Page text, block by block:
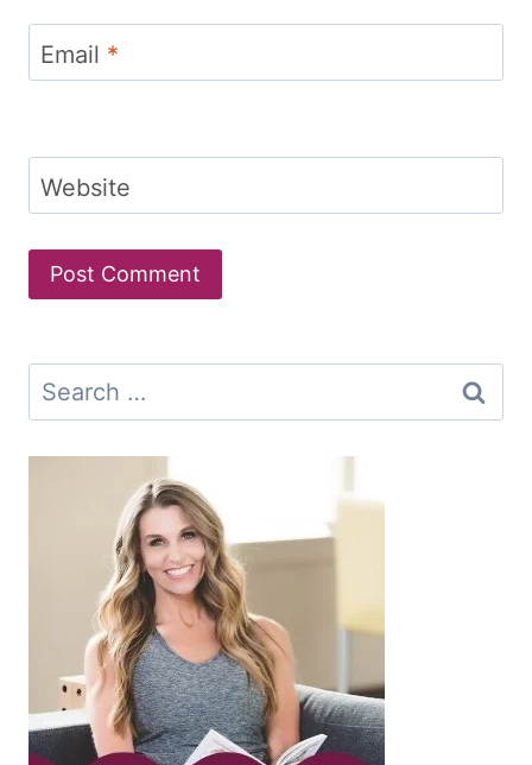
Email *
Website
Search
for: